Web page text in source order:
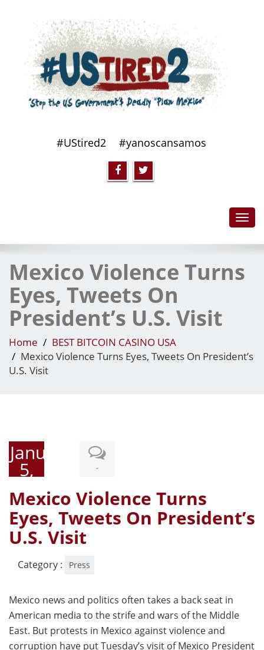
#UStired2 #yanoscansamos
Mexico Violence Turns
Eyes, Tweets On
President’s U.S. Visit
Home
BEST BITCOIN CASINO USA
Mexico Violence Turns Eyes, Tweets On President’s
U.S. Visit
January
5,
2015
-
Mexico Violence Turns
Eyes, Tweets On President’s
U.S. Visit
Category : Press
Mexico news and politics often takes a back seat in
American media to the strife and wars of the Middle
East. But protests in Mexico against violence and
corruption have put Tuesday’s visit of Mexico President